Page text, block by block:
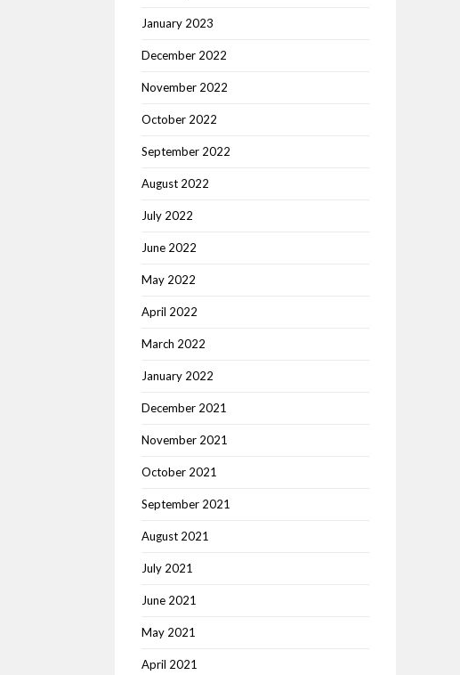
January 2023
December 2022
November 2022
October 2022
September 2022
August 2022
July 2022
June 2022
May 2022
April 2022
March 2022
January 2022
December 2021
November 2021
October 2021
September 2021
August 2021
July 2021
June 2021
May 2021
April 2021